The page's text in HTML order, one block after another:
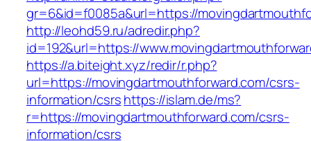
gr=6&id=f0085a&url=https://
http://leohd59.ru/adredir.php?
id=192&url=https://
https://a.biteight.xyz/redir/r.php?
url=https://movingdartmouthforward.com/csrs-
information/csrshttps://islam.de/ms?
r=https://movingdartmouthforward.com/csrs-
information/csrs